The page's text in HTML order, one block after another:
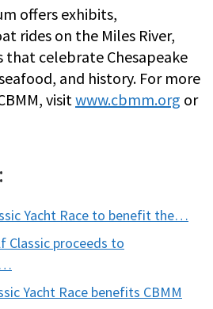
offers exhibits,
rides on the Miles River,
that celebrate Chesapeake
and history. For more
visitwww.cbmm.org or
Yacht Race to benefit the…
Classic proceeds to
Yacht Race benefits CBMM